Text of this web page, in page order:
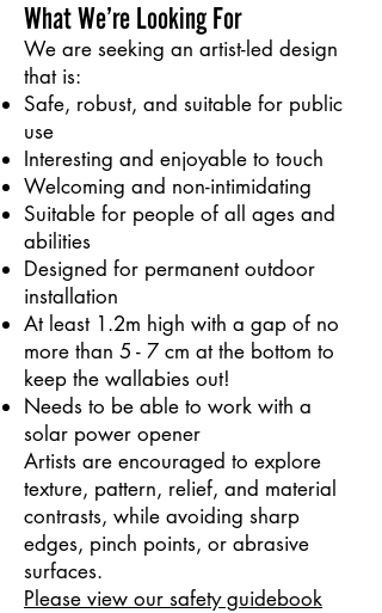
What We’re Looking For
We are seeking an artist-led design
that is:
Safe, robust, and suitable for public
use
Interesting and enjoyable to touch
Welcoming and non-intimidating
Suitable for people of all ages and
abilities
Designed for permanent outdoor
installation
At least 1.2m high with a gap of no
more than 5 - 7 cm at the bottom to
keep the wallabies out!
Needs to be able to work with a
solar power opener
Artists are encouraged to explore
texture, pattern, relief, and material
contrasts, while avoiding sharp
edges, pinch points, or abrasive
surfaces.
Please view our safety guidebook